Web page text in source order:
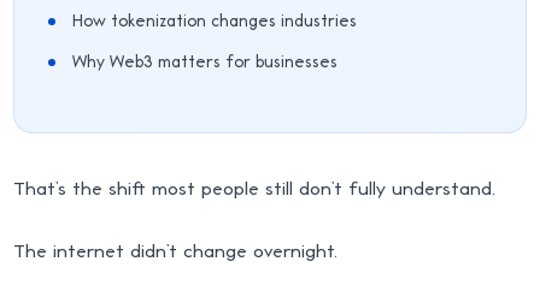
How tokenization changes industries
Why Web3 matters for businesses
That’s the shift most people still don’t fully understand.
The internet didn’t change overnight.